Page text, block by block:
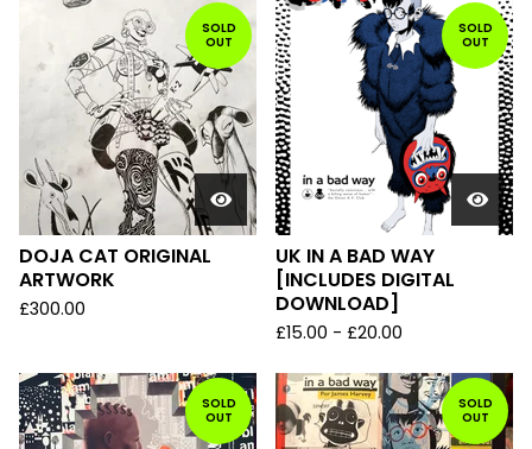
SOLD
OUT
DOJA CAT ORIGINAL
ARTWORK
£300.00
SOLD
OUT
UK IN A BAD WAY
[INCLUDES DIGITAL
DOWNLOAD]
£15.00 - £20.00
SOLD
OUT
SOLD
OUT